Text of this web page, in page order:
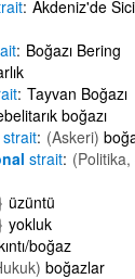
Akdeniz'de
Boğazı Bering
Tayvan Boğazı
boğazı
strait (Askeri)
strait
üzüntü
yokluk
boğaz
boğazlar